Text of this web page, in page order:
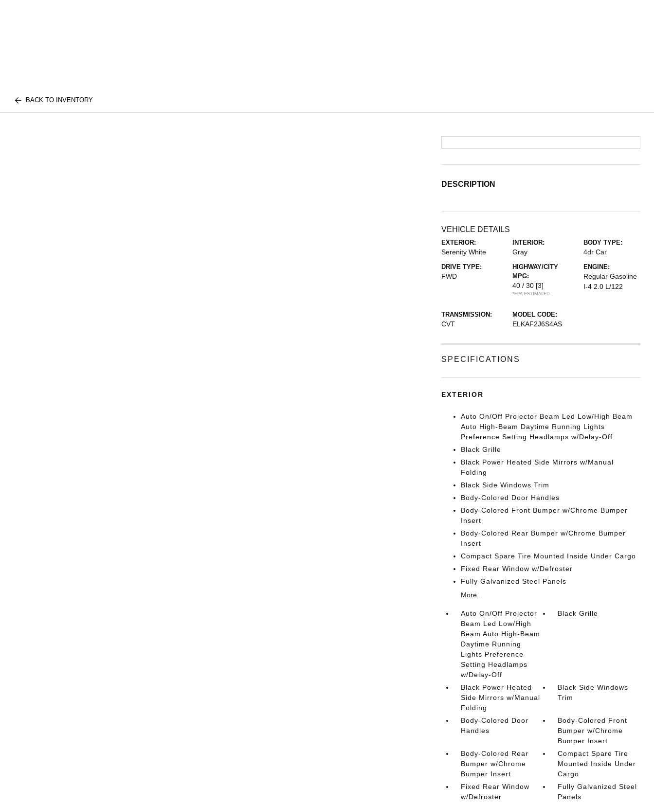
BACK TO INVENTORY
DESCRIPTION
VEHICLE DETAILS
EXTERIOR:
Serenity White
INTERIOR:
Gray
BODY TYPE:
4dr Car
DRIVE TYPE:
FWD
HIGHWAY/CITY
MPG:
40 / 30 [3]
*EPA ESTIMATED
ENGINE:
Regular Gasoline
I-4 2.0 L/122
TRANSMISSION:
CVT
MODEL CODE:
ELKAF2J6S4AS
SPECIFICATIONS
EXTERIOR
Auto On/Off Projector Beam Led Low/High Beam
Auto High-Beam Daytime Running Lights
Preference Setting Headlamps w/Delay-Off
Black Grille
Black Power Heated Side Mirrors w/Manual
Folding
Black Side Windows Trim
Body-Colored Door Handles
Body-Colored Front Bumper w/Chrome Bumper
Insert
Body-Colored Rear Bumper w/Chrome Bumper
Insert
Compact Spare Tire Mounted Inside Under Cargo
Fixed Rear Window w/Defroster
Fully Galvanized Steel Panels
More...
Auto On/Off Projector
Beam Led Low/High
Beam Auto High-Beam
Daytime Running
Lights Preference
Setting Headlamps
w/Delay-Off
Black Grille
Black Power Heated
Side Mirrors w/Manual
Folding
Black Side Windows
Trim
Body-Colored Door
Handles
Body-Colored Front
Bumper w/Chrome
Bumper Insert
Body-Colored Rear
Bumper w/Chrome
Bumper Insert
Compact Spare Tire
Mounted Inside Under
Cargo
Fixed Rear Window
w/Defroster
Fully Galvanized Steel
Panels